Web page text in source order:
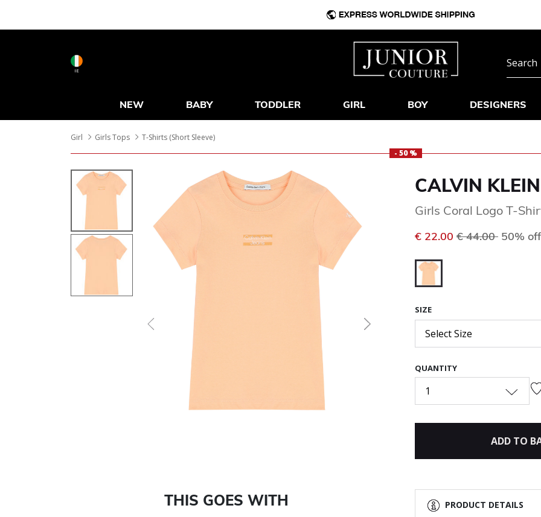
IE
NEW BABY TODDLER GIRL BOY DESIGNERS
Girl Girls Tops
T-Shirts (Short Sleeve)
- 50 %
Previous Next
THIS GOES WITH
CALVIN KLEIN
Girls Coral Logo T-
€ 22.00 Price reduced
€ 44.00 to
50% off
SIZE
Select Size
QUANTITY
1
ADD TO
PRODUCT DETAILS